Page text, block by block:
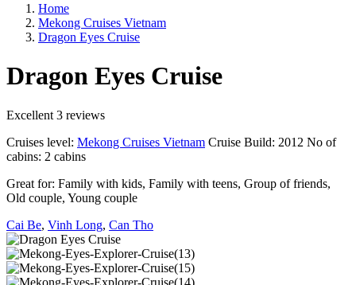
Home
Mekong Cruises Vietnam
Dragon Eyes Cruise
Dragon Eyes Cruise
Excellent 3 reviews
Cruises level: Mekong Cruises Vietnam Cruise Build: 2012 No of
cabins: 2 cabins
Great for: Family with kids, Family with teens, Group of friends,
Old couple, Young couple
Cai Be, Vinh Long, Can Tho